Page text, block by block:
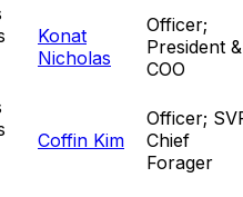
Konat
Nicholas
Officer;
President &
COO
Coffin Kim
Officer;
Chief
Forager